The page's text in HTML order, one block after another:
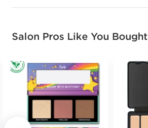
Salon Pros Like You Bought